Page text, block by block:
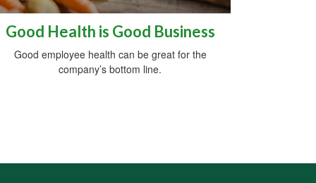
Good Health is Good Business
Good employee health can be great for the
company’s bottom line.